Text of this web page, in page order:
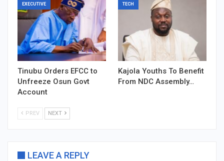
EXECUTIVE
Tinubu Orders EFCC to
Unfreeze Osun Govt
Account
TECH
Kajola Youths To Benefit
From NDC Assembly…
PREV NEXT
LEAVE A REPLY